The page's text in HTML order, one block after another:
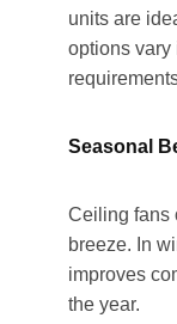
units are
options vary
Seasonal
Ceiling fans
breeze. In
improves
the year.